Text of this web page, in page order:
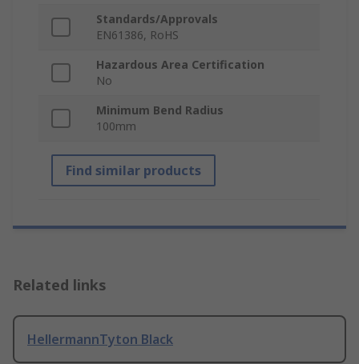
Standards/Approvals
EN61386, RoHS
Hazardous Area Certification
No
Minimum Bend Radius
100mm
Find similar products
Related links
HellermannTyton Black